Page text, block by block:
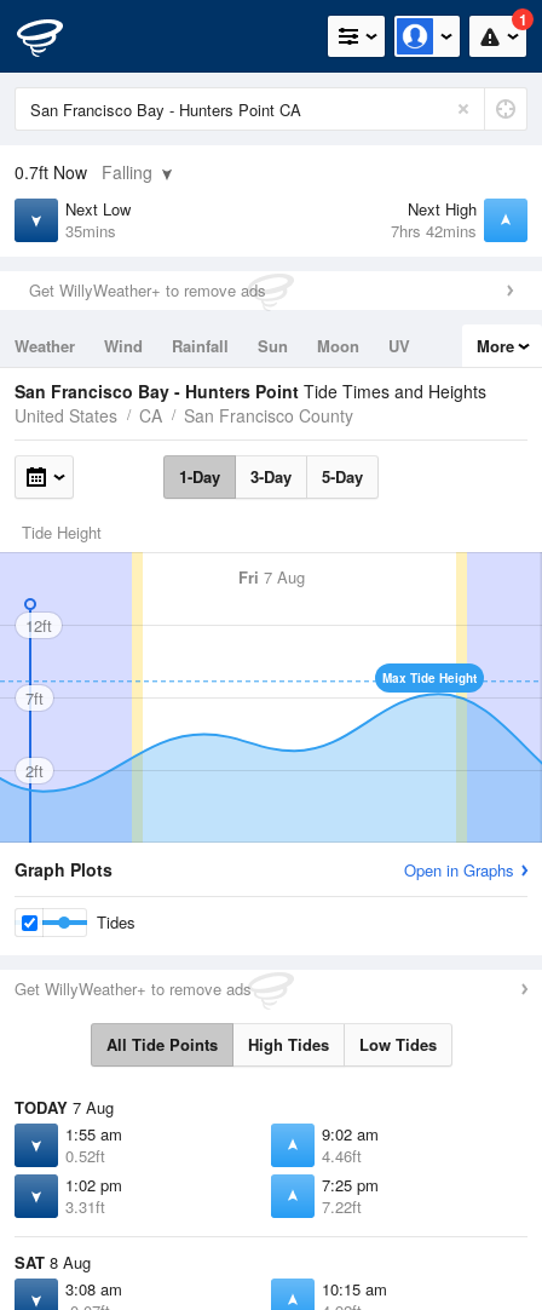
1
0.7ft Now Falling
Next Low
35mins
Next High
7hrs 42mins
Get WillyWeather+ to remove ads
Weather Wind Rainfall Sun Moon
UV
Tides
Swell
More
San Francisco Bay - Hunters Point Tide Times and Heights
United States
CA San Francisco County
1-Day 3-Day 5-Day
Tide Height
Fri 7 Aug
Max Tide Height
12ft
7ft
2ft
Graph Plots Open in Graphs
Tides
Get WillyWeather+ to remove ads
All Tide Points High Tides Low Tides
TODAY 7 Aug
1:55 am
0.52ft
9:02 am
4.46ft
1:02 pm
3.31ft
7:25 pm
7.22ft
SAT 8 Aug
3:08 am
10:15 am